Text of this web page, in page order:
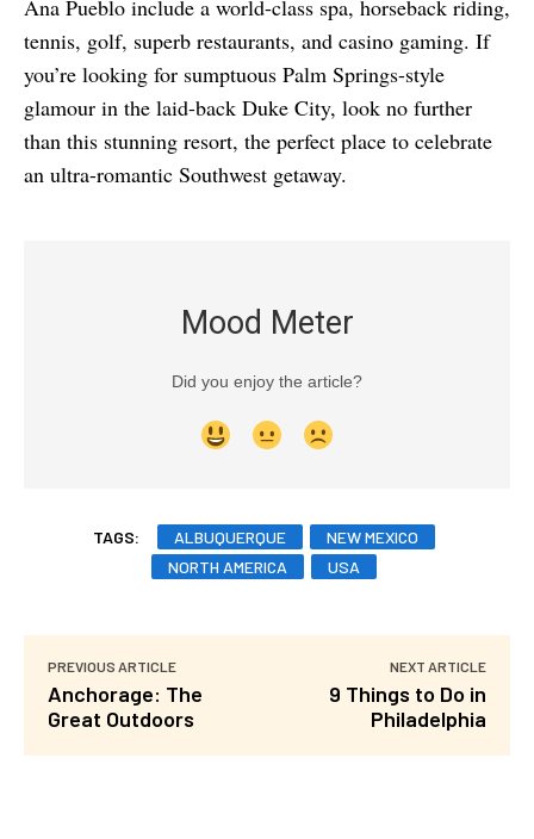
Ana Pueblo include a world-class spa, horseback riding,
tennis, golf, superb restaurants, and casino gaming. If
you’re looking for sumptuous Palm Springs-style
glamour in the laid-back Duke City, look no further
than this stunning resort, the perfect place to celebrate
an ultra-romantic Southwest getaway.
Mood Meter
Did you enjoy the article?
TAGS: ALBUQUERQUE
NEW MEXICO
NORTH AMERICA
USA
PREVIOUS ARTICLE
Anchorage: The
Great Outdoors
NEXT ARTICLE
9 Things to Do in
Philadelphia